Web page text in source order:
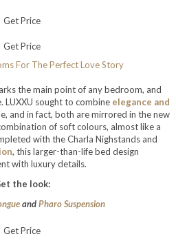
Get Price
Get Price
the main point of any bedroom, and
LUXXU sought to combine elegance and
and in fact, both are mirrored in the new
of soft colours, almost like a
with the Charla Nighstands and
, this larger-than-life bed design
with luxury details.
the look:
andPharo Suspension
Get Price